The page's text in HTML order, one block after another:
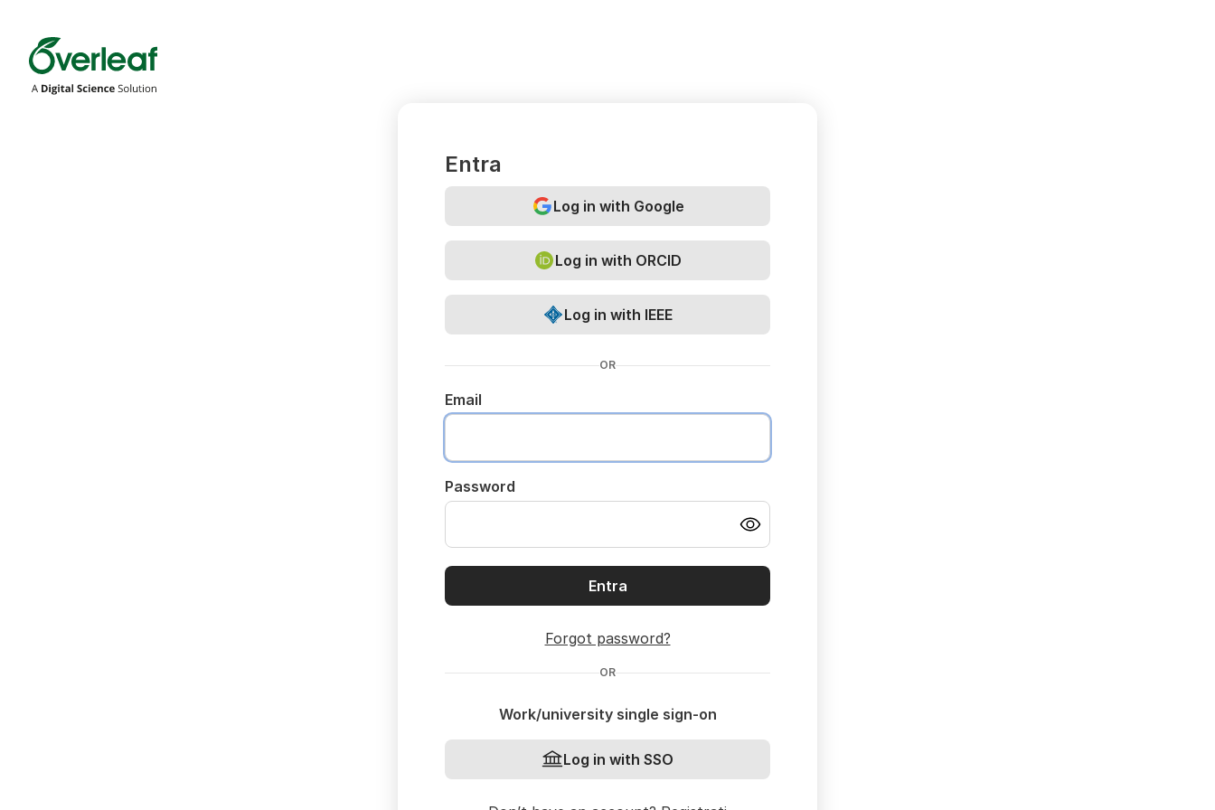
Overleaf
Entra
Log in with Google
Log in with ORCID
Log in with IEEE
OR
Email
Password
Entra
Forgot password?
OR
Work/university single sign-on
Log in with SSO